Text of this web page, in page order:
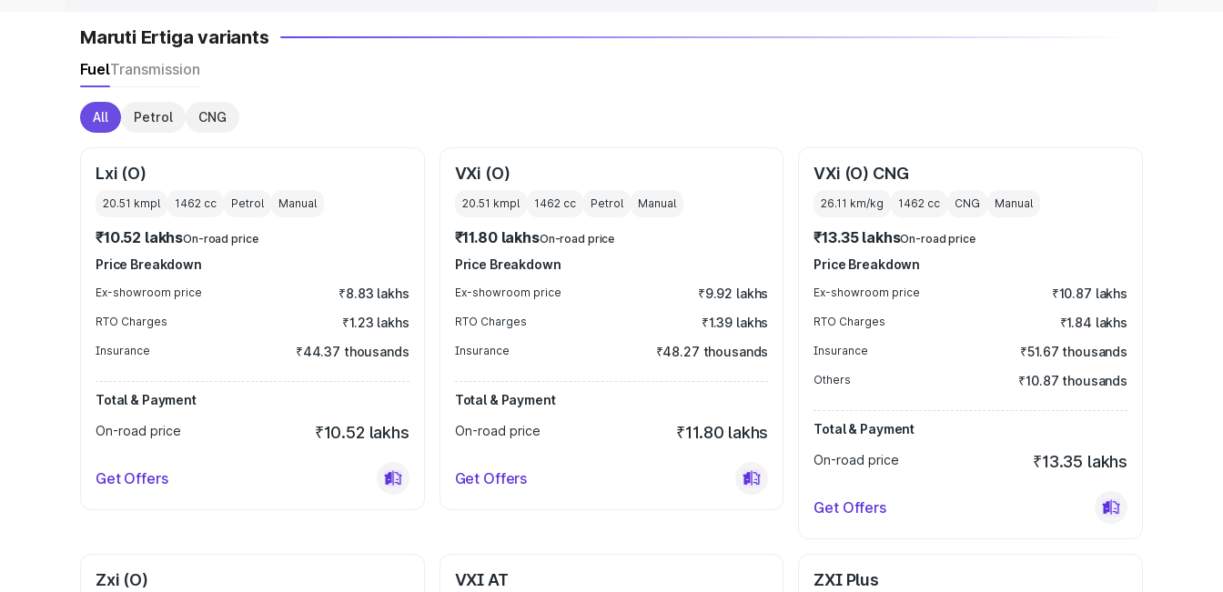
Maruti Ertiga variants
FuelTransmission
All Petrol CNG
Lxi (O)
20.51 kmpl 1462 cc Petrol Manual
₹10.52 lakhsOn-road price
Price Breakdown
Ex-showroom price ₹8.83 lakhs
RTO Charges ₹1.23 lakhs
Insurance ₹44.37 thousands
Total & Payment
On-road price
₹10.52 lakhs
Get Offers
VXi (O)
20.51 kmpl 1462cc Petrol Manual
₹11.80 lakhsOn-road price
Price Breakdown
Ex-showroom price ₹9.92 lakhs
RTO Charges ₹1.39 lakhs
Insurance ₹48.27 thousands
Total & Payment
On-road price
₹11.80 lakhs
Get Offers
VXi (O) CNG
26.11 km/kg 1462 cc CNG Manual
₹13.35 lakhsOn-road price
Price Breakdown
Ex-showroom price ₹10.87 lakhs
RTO Charges ₹1.84 lakhs
Insurance ₹51.67 thousands
Others ₹10.87 thousands
Total & Payment
On-road price
₹13.35 lakhs
Get Offers
Zxi (O) VXI AT ZXI Plus